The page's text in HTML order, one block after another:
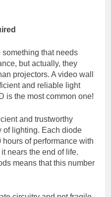
something that needs
but actually, they
projectors. A video wall
and reliable light
is the most common one!
and trustworthy
of lighting. Each diode
hours of performance with
nears the end of life.
means that this number